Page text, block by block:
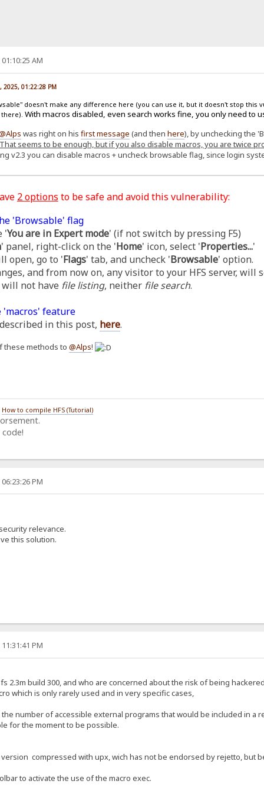
AM
2025, 01:22:28 PM
doesn't make any difference here (you can use it, but it doesn't stop this
there).With macros disabled, even search works fine, you only need to
was right on his first message (and then here), by unchecking the
seems to be enough, but if you also disable macros, you are twice
v2.3 you can disable macros + uncheck browsable flag, since login
2 options to be safe and avoid this vulnerability:
'Browsable' flag
'You are in Expert mode' (if not switch by pressing F5)
' panel, right-click on the 'Home' icon, select 'Properties...'
open, go to 'Flags' tab, and uncheck 'Browsable' option.
and from now on, any visitor to your HFS server, will
will not have file listing, neither file search.
feature
in this post, here.
these methods to @Alps!
How to compile HFS (Tutorial)
PM
relevance.
this solution.
PM
2.3m build 300, and who are concerned about the risk of being
which is only rarely used and in very specific cases,
number of accessible external programs that would be included in a
for the moment to be possible.
compressed with upx, wich has not be endorsed by rejetto, but
to activate the use of the macro exec.